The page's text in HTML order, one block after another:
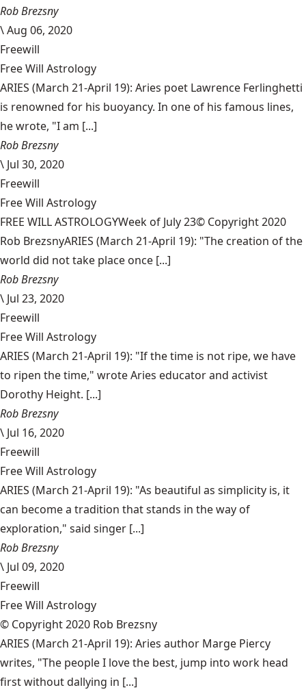
Rob Brezsny
\Aug 06, 2020
Freewill
Free Will Astrology
ARIES (March 21-April 19): Aries poet Lawrence Ferlinghetti
is renowned for his buoyancy. In one of his famous lines,
he wrote, "I am [...]
Rob Brezsny
\ Jul 30, 2020
Freewill
Free Will Astrology
FREE WILL ASTROLOGYWeek of July 23© Copyright 2020
Rob BrezsnyARIES (March 21-April 19): "The creation of the
world did not take place once [...]
Rob Brezsny
\ Jul 23, 2020
Freewill
Free Will Astrology
ARIES (March 21-April 19): "If the time is not ripe, we have
to ripen the time," wrote Aries educator and activist
Dorothy Height. [...]
Rob Brezsny
\ Jul 16, 2020
Freewill
Free Will Astrology
ARIES (March 21-April 19): "As beautiful as simplicity is, it
can become a tradition that stands in the way of
exploration," said singer [...]
Rob Brezsny
\ Jul 09, 2020
Freewill
Free Will Astrology
© Copyright 2020 Rob Brezsny
ARIES (March 21-April 19): Aries author Marge Piercy
writes, "The people I love the best, jump into work head
first without dallying in [...]